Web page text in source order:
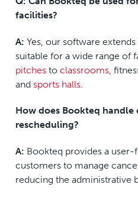
facilities?
A: Yes, our software
suitable for a wide range of
pitches to classrooms ,
and sports halls
How does Bookteq
rescheduling?
A: Bookteq provides a
customers to manage
reducing the administrative